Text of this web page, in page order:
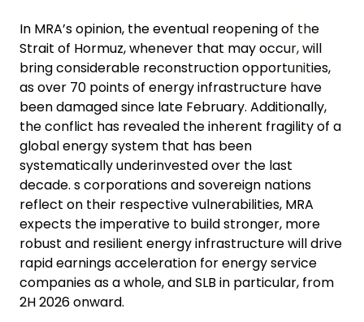
In MRA’s opinion, the eventual reopening of the
Strait of Hormuz, whenever that may occur, will
bring considerable reconstruction opportunities,
as over 70 points of energy infrastructure have
been damaged since late February. Additionally,
the conflict has revealed the inherent fragility of a
global energy system that has been
systematically underinvested over the last
decade. s corporations and sovereign nations
reflect on their respective vulnerabilities, MRA
expects the imperative to build stronger, more
robust and resilient energy infrastructure will drive
rapid earnings acceleration for energy service
companies as a whole, and SLB in particular, from
2H 2026 onward.